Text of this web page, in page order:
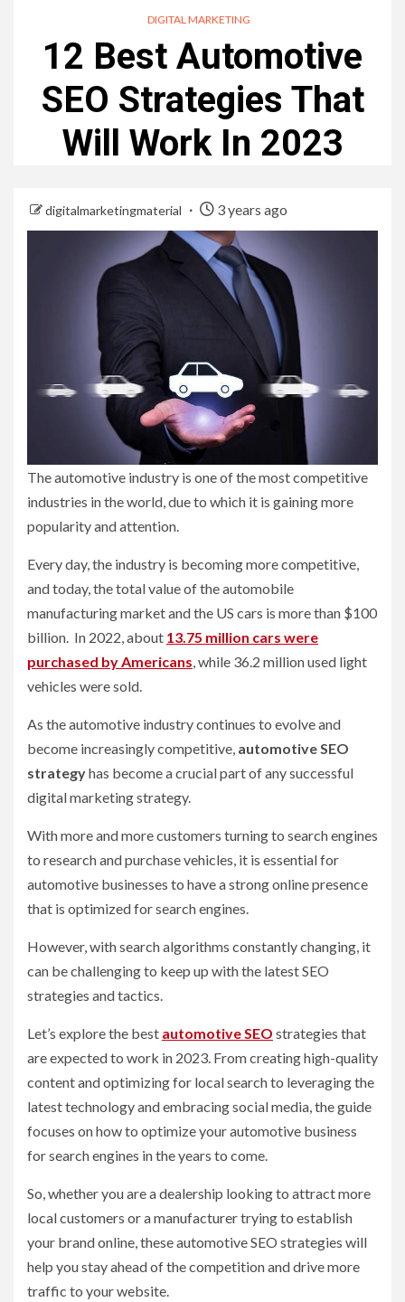
DIGITAL MARKETING
12 Best Automotive
SEO Strategies That
Will Work In 2023
digitalmarketingmaterial 3 years ago
The automotive industry is one of the most competitive
industries in the world, due to which it is gaining more
popularity and attention.
Every day, the industry is becoming more competitive,
and today, the total value of the automobile
manufacturing market and the US cars is more than $100
billion. In 2022, about 13.75 million cars were
purchased by Americans , while 36.2 million used light
vehicles were sold.
As the automotive industry continues to evolve and
become increasingly competitive, automotive SEO
strategyhas become a crucial part of any successful
digital marketing strategy.
With more and more customers turning to search engines
to research and purchase vehicles, it is essential for
automotive businesses to have a strong online presence
that is optimized for search engines.
However, with search algorithms constantly changing, it
can be challenging to keep up with the latest SEO
strategies and tactics.
Let’s explore the best automotive SEO strategies that
are expected to work in 2023. From creating high-quality
content and optimizing for local search to leveraging the
latest technology and embracing social media, the guide
focuses on how to optimize your automotive business
for search engines in the years to come.
So, whether you are a dealership looking to attract more
local customers or a manufacturer trying to establish
your brand online, these automotive SEO strategies will
help you stay ahead of the competition and drive more
traffic to your website.